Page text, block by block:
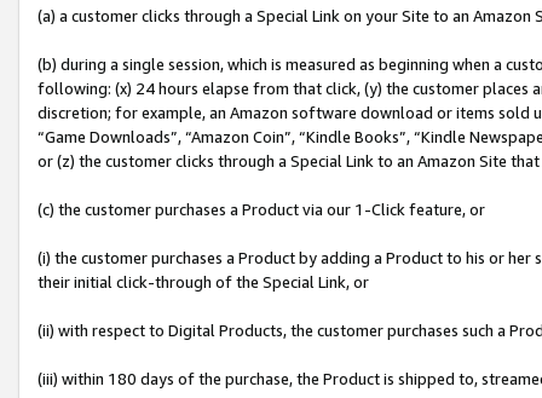
(a) a customer clicks through a Special Link on your Site to an Amazon
(b) during a single session, which is measured as beginning when a
following: (x) 24 hours elapse from that click, (y) the customer
discretion; for example, an Amazon software download or items sold
“Game Downloads”, “Amazon Coin”, “Kindle Books”, “Kindle
or (z) the customer clicks through a Special Link to an Amazon Site
(c) the customer purchases a Product via our 1-Click feature, or
(i) the customer purchases a Product by adding a Product to his or
their initial click-through of the Special Link, or
(ii) with respect to Digital Products, the customer purchases such a
(iii) within 180 days of the purchase, the Product is shipped to,